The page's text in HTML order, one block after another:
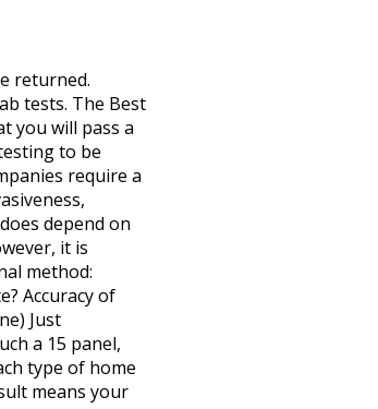
returned.
tests. The Best
you will pass a
to be
require a
depend on
it is
method:
Accuracy of
Just
a 15 panel,
type of home
means your